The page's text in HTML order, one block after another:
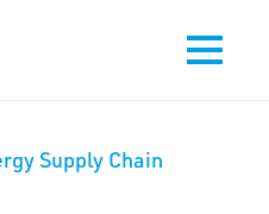
Supply Chain